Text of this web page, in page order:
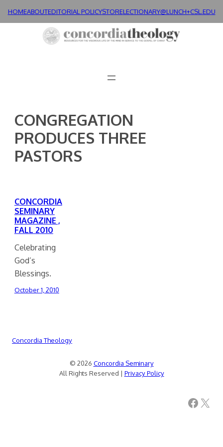
HOMEABOUTEDITORIAL POLICYSTORELECTIONARY@LUNCH+CSL.EDU
CONGREGATION
PRODUCES THREE
PASTORS
CONCORDIA
SEMINARY
MAGAZINE ,
FALL 2010
Celebrating
God’s
Blessings.
October 1, 2010
Concordia Theology
© 2026 Concordia Seminary
All Rights Reserved | Privacy Policy
Facebook X